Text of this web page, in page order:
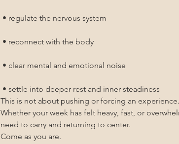
• regulate the nervous system
• reconnect with the body
• clear mental and emotional noise
• settle into deeper rest and inner steadiness
This is not about pushing or forcing an
Whether your week has felt heavy, fast, or
need to carry and returning to center.
Come as you are.